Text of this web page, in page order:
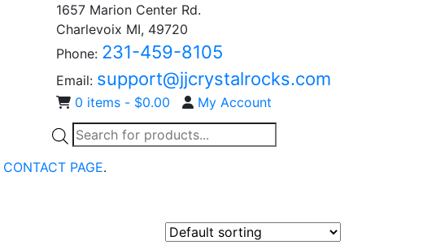
1657 Marion Center Rd.
Charlevoix MI, 49720
Phone: 231-459-8105
Email: support@jjcrystalrocks.com
0 items - $0.00
My Account
Products
search
CONTACT PAGE.